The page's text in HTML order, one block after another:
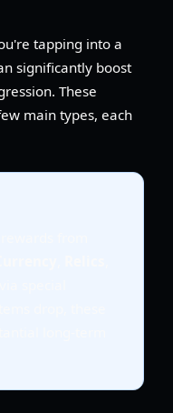
tapping into a
significantly boost
These
main types, each